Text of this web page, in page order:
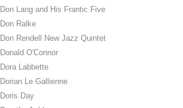
Don Lang and His Frantic Five
Don Ralke
Don Rendell New Jazz Quintet
Donald O'Connor
Dora Labbette
Dorian Le Gallienne
Doris Day